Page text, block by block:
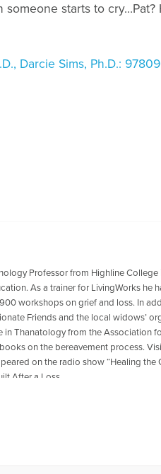
starts to cry…Pat?
Darcie Sims, Ph.D.:
Professor from Highline
As a trainer for LivingWorks he
workshops on grief and loss. In
Friends and the local widows’
in Thanatology from the Association
on the bereavement process.
on the radio show “Healing the
After a Loss.